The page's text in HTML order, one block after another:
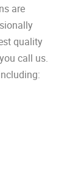
are
quality
call us.